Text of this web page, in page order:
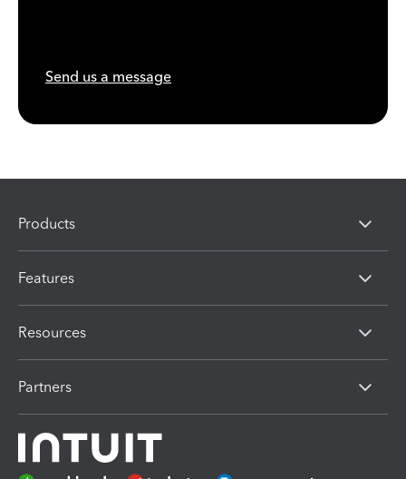
Send us a message
Products
Features
Resources
Partners